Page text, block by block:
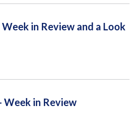
in Review and a Look
Week in Review